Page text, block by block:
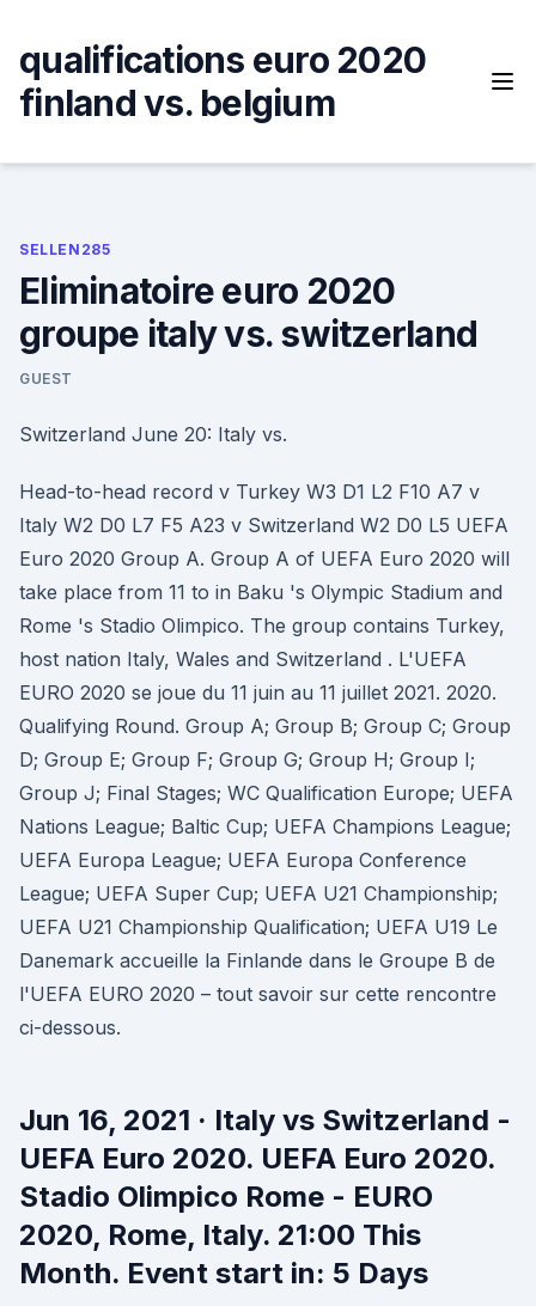
content
qualifications euro 2020
finland vs. belgium
SELLEN285
Eliminatoire euro 2020
groupe italy vs. switzerland
GUEST
Switzerland June 20: Italy vs.
Head-to-head record v Turkey W3 D1 L2 F10 A7 v
Italy W2 D0 L7 F5 A23 v Switzerland W2 D0 L5 UEFA
Euro 2020 Group A. Group A of UEFA Euro 2020 will
take place from 11 to in Baku 's Olympic Stadium and
Rome 's Stadio Olimpico. The group contains Turkey,
host nation Italy, Wales and Switzerland . L'UEFA
EURO 2020 se joue du 11 juin au 11 juillet 2021. 2020.
Qualifying Round. Group A; Group B; Group C; Group
D; Group E; Group F; Group G; Group H; Group I;
Group J; Final Stages; WC Qualification Europe; UEFA
Nations League; Baltic Cup; UEFA Champions League;
UEFA Europa League; UEFA Europa Conference
League; UEFA Super Cup; UEFA U21 Championship;
UEFA U21 Championship Qualification; UEFA U19 Le
Danemark accueille la Finlande dans le Groupe B de
l'UEFA EURO 2020 – tout savoir sur cette rencontre
ci-dessous.
Jun 16, 2021 · Italy vs Switzerland -
UEFA Euro 2020. UEFA Euro 2020.
Stadio Olimpico Rome - EURO
2020, Rome, Italy. 21:00 This
Month. Event start in: 5 Days